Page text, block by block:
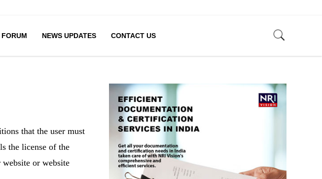
FORUM NEWS UPDATES CONTACT US
that the user must
the license of the
or website